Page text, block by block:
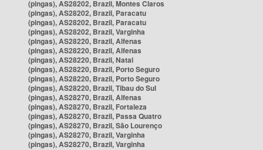
(pingas), AS28202, Brazil, Montes Claros
(pingas), AS28202, Brazil, Paracatu
(pingas), AS28202, Brazil, Paracatu
(pingas), AS28202, Brazil, Varginha
(pingas), AS28220, Brazil, Alfenas
(pingas), AS28220, Brazil, Alfenas
(pingas), AS28220, Brazil, Natal
(pingas), AS28220, Brazil, Porto Seguro
(pingas), AS28220, Brazil, Porto Seguro
(pingas), AS28220, Brazil, Tibau do Sul
(pingas), AS28270, Brazil, Alfenas
(pingas), AS28270, Brazil, Fortaleza
(pingas), AS28270, Brazil, Passa Quatro
(pingas), AS28270, Brazil, São Lourenço
(pingas), AS28270, Brazil, Varginha
(pingas), AS28270, Brazil, Varginha